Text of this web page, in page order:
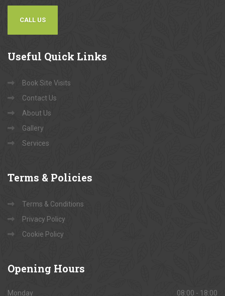
CALL US
Useful Quick Links
Book Site Visits
Contact Us
About Us
Gallery
Services
Terms & Policies
Terms & Conditions
Privacy Policy
Cookie Policy
Opening Hours
Monday 08:00 - 18:00